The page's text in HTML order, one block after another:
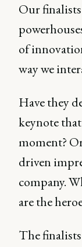
Our
of
way we
Have they
keynote
moment?
driven
company.
are the
The